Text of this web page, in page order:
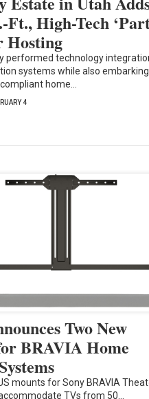
Ft., High-Tech
Hosting
performed technology
systems while also
home…
4
Two New
BRAVIA Home
mounts for Sony BRAVIA
TVs from 50…